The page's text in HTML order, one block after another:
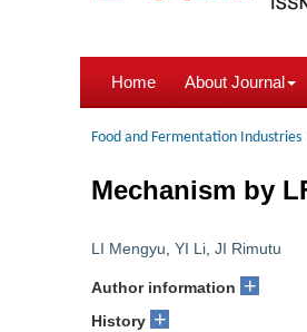
Home About Journal
Food and Fermentation Industries
Mechanism by
LI Mengyu YI Li JI Rimutu
Author information +
History +